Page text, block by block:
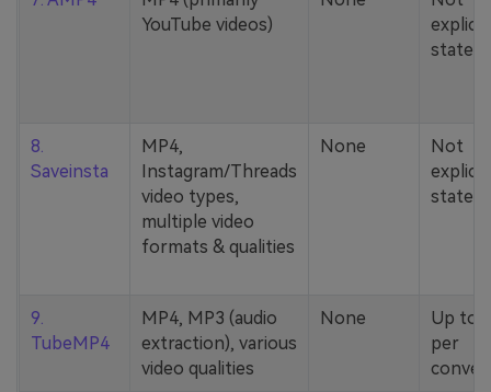
YouTube videos)
stated
8.
Saveinsta
MP4,
Instagram/Threads
video types,
multiple video
formats & qualities
None
Not
stated
9.
TubeMP4
MP4, MP3 (audio
extraction), various
video qualities
None
Up to
per